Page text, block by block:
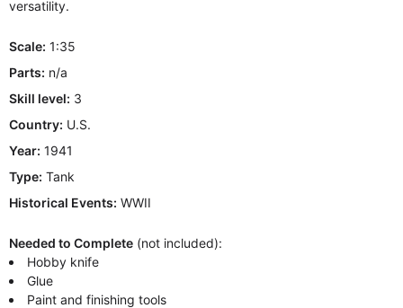
versatility.
Scale: 1:35
Parts: n/a
Skill level: 3
Country: U.S.
Year: 1941
Type: Tank
Historical Events: WWII
Needed to Complete (not included):
Hobby knife
Glue
Paint and finishing tools